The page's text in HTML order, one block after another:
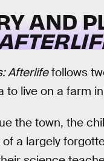
AND
Afterlifefollows
to live on a farm
the town, the
a largely